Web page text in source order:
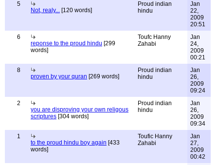
5
Not, realy... [120 words]
Proud indian
hindu
Jan
22,
2009
20:51
6
reponse to the proud hindu [299
words]
Toufc Hanny
Zahabi
Jan
24,
2009
00:21
8
proven by your quran [269 words]
Proud indian
hindu
Jan
26,
2009
09:24
2
you are disproving your own religous
scriptures [304 words]
Proud indian
hindu
Jan
26,
2009
09:34
1
to the proud hindu boy again [433
words]
Toufic Hanny
Zahabi
Jan
27,
2009
00:42